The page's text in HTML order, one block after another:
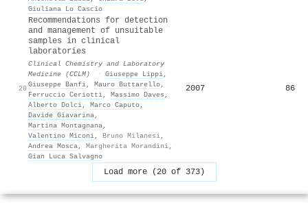
Giuliana Lo Cascio
20
Recommendations for detection
and management of unsuitable
samples in clinical
laboratories
Clinical Chemistry and Laboratory
Medicine (CCLM)
· Giuseppe Lippi,
Giuseppe Banfi, Mauro Buttarello,
Ferruccio Ceriotti, Massimo Daves ,
Alberto Dolci, Marco Caputo,
Davide Giavarina,
Martina Montagnana,
Valentino Miconi, Bruno Milanesi,
Andrea Mosca, Margherita Morandini,
Gian Luca Salvagno
2007 86
Load more (20 of 373)